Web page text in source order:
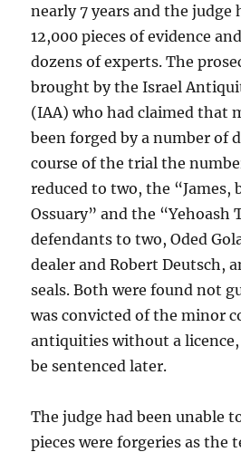
nearly 7 years and the judge
12,000 pieces of evidence
dozens of experts. The
brought by the Israel
(IAA) who had claimed that
been forged by a number of
course of the trial the
reduced to two, the “James,
Ossuary” and the “Yehoash
defendants to two, Oded
dealer and Robert Deutsch,
seals. Both were found not
was convicted of the minor
antiquities without a
be sentenced later.
The judge had been unable
pieces were forgeries as the